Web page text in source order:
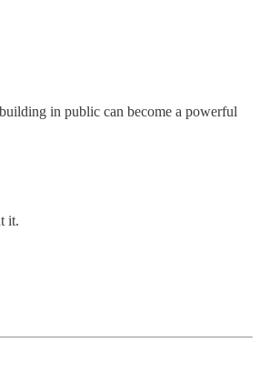
in public can become a powerful
it.